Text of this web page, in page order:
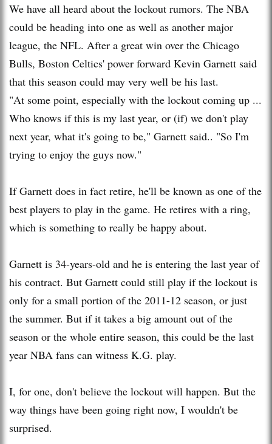
We have all heard about the lockout rumors. The NBA
could be heading into one as well as another major
league, the NFL. After a great win over the Chicago
Bulls, Boston Celtics' power forward Kevin Garnett said
that this season could may very well be his last.
"At some point, especially with the lockout coming up ...
Who knows if this is my last year, or (if) we don't play
next year, what it's going to be," Garnett said.. "So I'm
trying to enjoy the guys now."
If Garnett does in fact retire, he'll be known as one of the
best players to play in the game. He retires with a ring,
which is something to really be happy about.
Garnett is 34-years-old and he is entering the last year of
his contract. But Garnett could still play if the lockout is
only for a small portion of the 2011-12 season, or just
the summer. But if it takes a big amount out of the
season or the whole entire season, this could be the last
year NBA fans can witness K.G. play.
I, for one, don't believe the lockout will happen. But the
way things have been going right now, I wouldn't be
surprised.